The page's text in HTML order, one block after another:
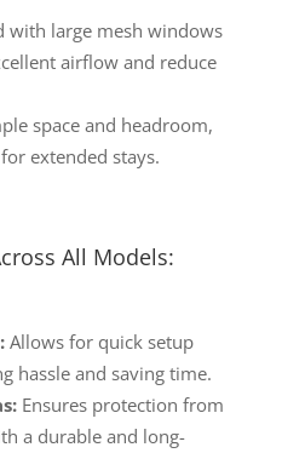
with large mesh windows
airflow and reduce
space and headroom,
extended stays.
All Models:
Allows for quick setup
hassle and saving time.
Ensures protection from
a durable and long-